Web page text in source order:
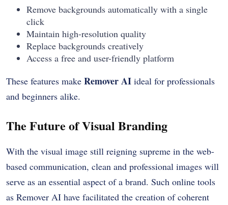
Remove backgrounds automatically with a single
click
Maintain high-resolution quality
Replace backgrounds creatively
Access a free and user-friendly platform
These features make Remover AI ideal for professionals
and beginners alike.
The Future of Visual Branding
With the visual image still reigning supreme in the web-
based communication, clean and professional images will
serve as an essential aspect of a brand. Such online tools
as Remover AI have facilitated the creation of coherent